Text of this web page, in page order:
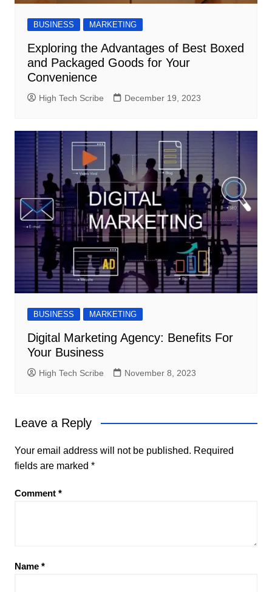
BUSINESS MARKETING
Exploring the Advantages of Best Boxed
and Packaged Goods for Your
Convenience
High Tech Scribe December 19, 2023
BUSINESS MARKETING
Digital Marketing Agency: Benefits For
Your Business
High Tech Scribe November 8, 2023
Leave a Reply
Your email address will not be published. Required
fields are marked *
Comment *
Name *